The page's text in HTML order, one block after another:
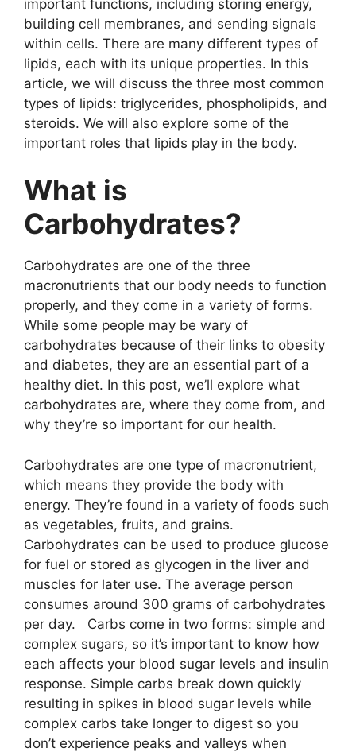
important functions, including storing energy,
building cell membranes, and sending signals
within cells. There are many different types of
lipids, each with its unique properties. In this
article, we will discuss the three most common
types of lipids: triglycerides, phospholipids, and
steroids. We will also explore some of the
important roles that lipids play in the body.
What is
Carbohydrates?
Carbohydrates are one of the three
macronutrients that our body needs to function
properly, and they come in a variety of forms.
While some people may be wary of
carbohydrates because of their links to obesity
and diabetes, they are an essential part of a
healthy diet. In this post, we’ll explore what
carbohydrates are, where they come from, and
why they’re so important for our health.
Carbohydrates are one type of macronutrient,
which means they provide the body with
energy. They’re found in a variety of foods such
as vegetables, fruits, and grains.
Carbohydrates can be used to produce glucose
for fuel or stored as glycogen in the liver and
muscles for later use. The average person
consumes around 300 grams of carbohydrates
per day. Carbs come in two forms: simple and
complex sugars, so it’s important to know how
each affects your blood sugar levels and insulin
response. Simple carbs break down quickly
resulting in spikes in blood sugar levels while
complex carbs take longer to digest so you
don’t experience peaks and valleys when